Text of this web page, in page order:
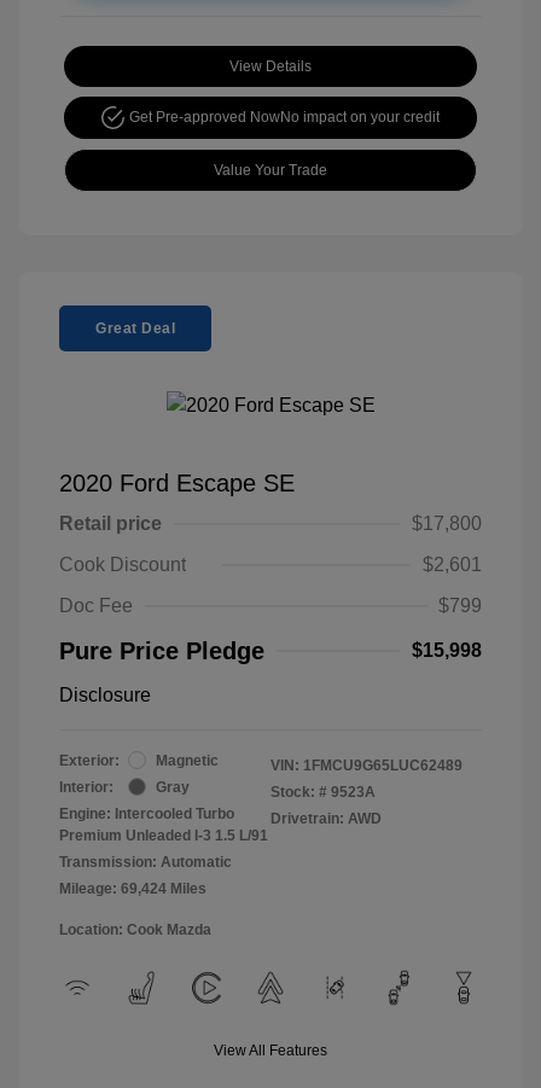
View Details
Get Pre-approved NowNo impact on your credit
Value Your Trade
Great Deal
2020 Ford Escape SE
Retail price
$17,800
Cook Discount
$2,601
Doc Fee
$799
Pure Price Pledge $15,998
Disclosure
Exterior:
Magnetic
Interior:
Gray
Engine: Intercooled Turbo
Premium Unleaded I-3 1.5 L/91
Transmission: Automatic
Mileage: 69,424 Miles
VIN: 1FMCU9G65LUC62489
Stock: # 9523A
Drivetrain: AWD
Location: Cook Mazda
View All Features